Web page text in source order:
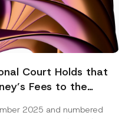
Court Holds that
Fees to the
2025 and numbered